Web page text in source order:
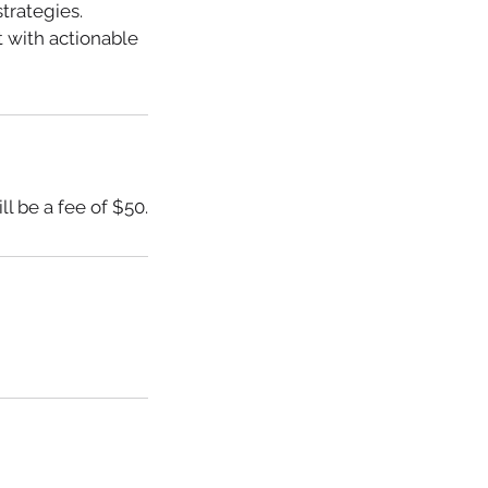
with actionable
be a fee of $50.